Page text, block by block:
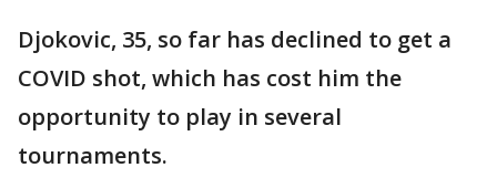
Djokovic, 35, so far has declined to get a
COVID shot, which has cost him the
opportunity to play in several
tournaments.